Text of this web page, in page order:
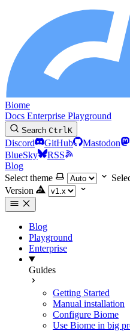
Biome
Docs Enterprise Playground
Search CtrlK
Discord GitHub Mastodon
BlueSky
RSS
Blog
Select theme
Version
Blog
Playground
Enterprise
Guides
Getting Started
Manual installation
Configure Biome
Use Biome in big